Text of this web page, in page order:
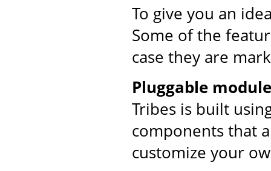
To give you an
Some of the
case they are
Pluggable
Tribes is built
components that
customize your